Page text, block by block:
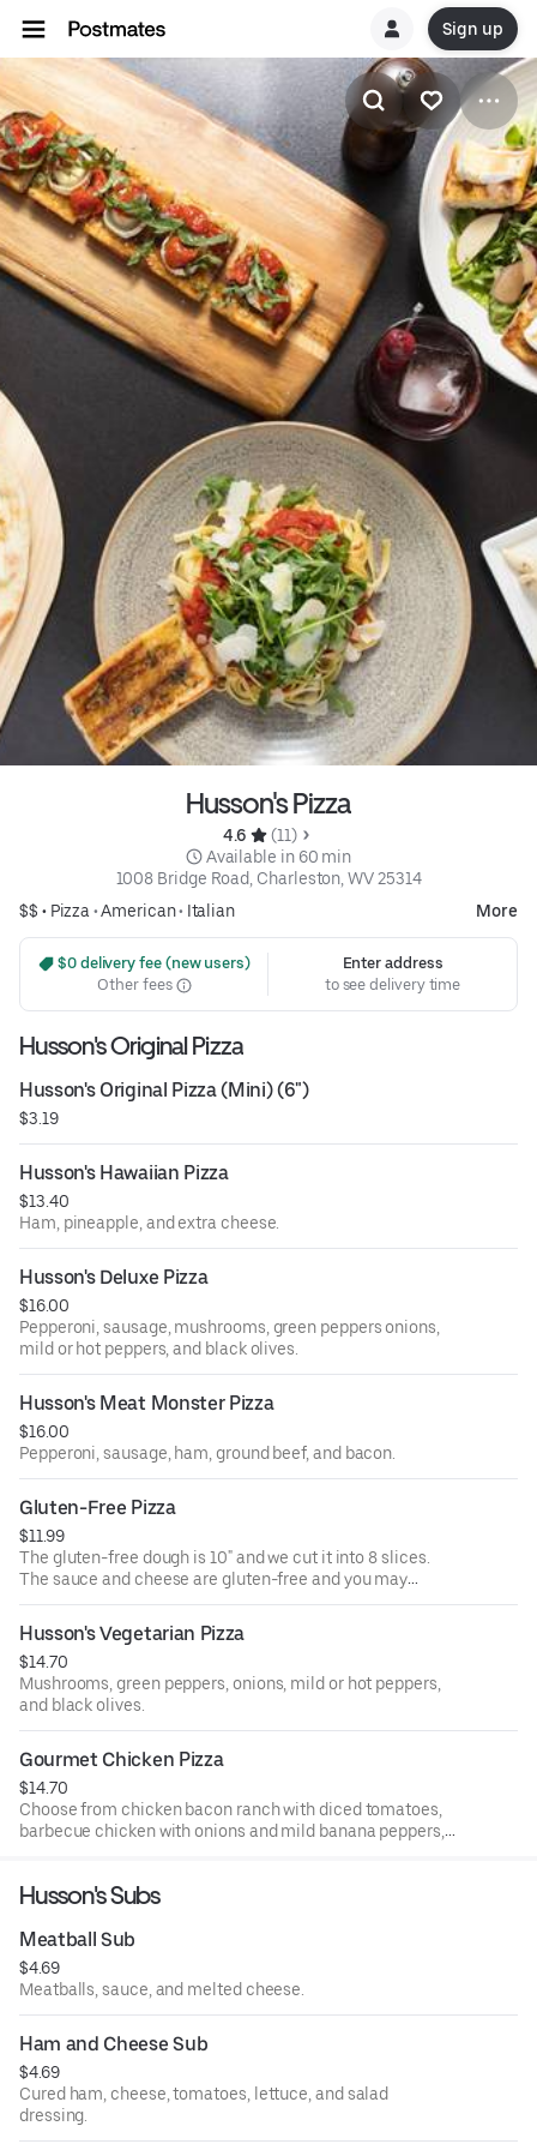
Sign up
Husson's Pizza
4.6
(11)
Available in 60 min
1008 Bridge Road, Charleston, WV 25314
$$ • Pizza •American• Italian More
$0 delivery fee (new users)
Other fees
Enter address
to see delivery time
Husson's Original Pizza
Husson's Original Pizza (Mini) (6")
$3.19
Husson's Hawaiian Pizza
$13.40
Ham, pineapple, and extra cheese.
Husson's Deluxe Pizza
$16.00
Pepperoni, sausage, mushrooms, green peppers onions,
mild or hot peppers, and black olives.
Husson's Meat Monster Pizza
$16.00
Pepperoni, sausage, ham, ground beef, and bacon.
Gluten-Free Pizza
$11.99
The gluten-free dough is 10" and we cut it into 8 slices.
The sauce and cheese are gluten-free and you may
choose up to 5 additional toppings from our normal item
list.
Husson's Vegetarian Pizza
$14.70
Mushrooms, green peppers, onions, mild or hot peppers,
and black olives.
Gourmet Chicken Pizza
$14.70
Choose from chicken bacon ranch with diced tomatoes,
barbecue chicken with onions and mild banana peppers,
chicken with onions and green peppers.
Husson's Subs
Meatball Sub
$4.69
Meatballs, sauce, and melted cheese.
Ham and Cheese Sub
$4.69
Cured ham, cheese, tomatoes, lettuce, and salad
dressing.